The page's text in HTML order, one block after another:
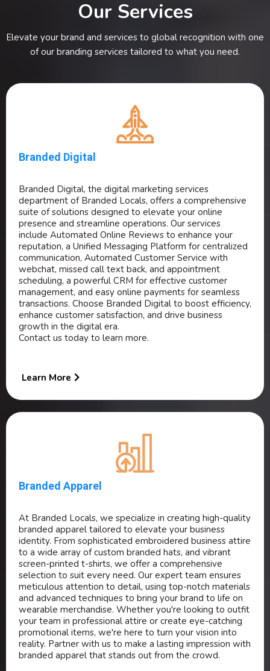
Our Services
Elevate your brand and services to global recognition with one
of our branding services tailored to what you need.
Branded Digital
Branded Digital, the digital marketing services
department of Branded Locals, offers a comprehensive
suite of solutions designed to elevate your online
presence and streamline operations. Our services
include Automated Online Reviews to enhance your
reputation, a Unified Messaging Platform for centralized
communication, Automated Customer Service with
webchat, missed call text back, and appointment
scheduling, a powerful CRM for effective customer
management, and easy online payments for seamless
transactions. Choose Branded Digital to boost efficiency,
enhance customer satisfaction, and drive business
growth in the digital era.
Contact us today to learn more.
Learn More
Branded Apparel
At Branded Locals, we specialize in creating high-quality
branded apparel tailored to elevate your business
identity. From sophisticated embroidered business attire
to a wide array of custom branded hats, and vibrant
screen-printed t-shirts, we offer a comprehensive
selection to suit every need. Our expert team ensures
meticulous attention to detail, using top-notch materials
and advanced techniques to bring your brand to life on
wearable merchandise. Whether you're looking to outfit
your team in professional attire or create eye-catching
promotional items, we're here to turn your vision into
reality. Partner with us to make a lasting impression with
branded apparel that stands out from the crowd.